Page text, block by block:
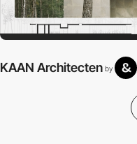
KAAN Architecten by